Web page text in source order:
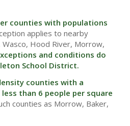
counties with populations
applies to nearby
Wasco, Hood River, Morrow,
and conditions do
School District.
counties with a
than 6 people per square
counties as Morrow, Baker,